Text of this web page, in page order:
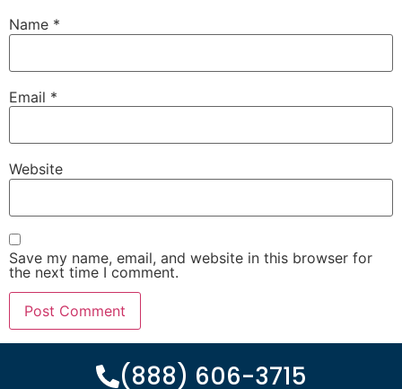
Name *
Email *
Website
Save my name, email, and website in this browser for
the next time I comment.
(888) 606-3715